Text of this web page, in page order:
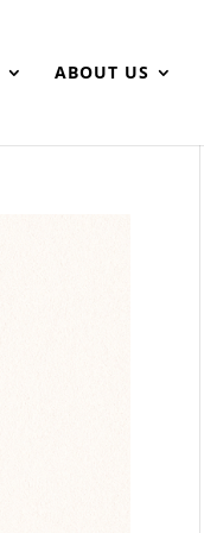
ABOUT US